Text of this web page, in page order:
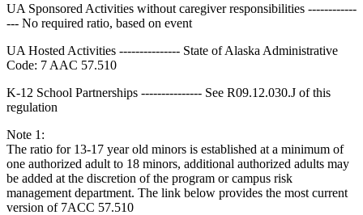
UA Sponsored Activities without caregiver responsibilities ------------
--- No required ratio, based on event
UA Hosted Activities --------------- State of Alaska Administrative
Code: 7 AAC 57.510
K-12 School Partnerships --------------- See R09.12.030.J of this
regulation
Note 1:
The ratio for 13-17 year old minors is established at a minimum of
one authorized adult to 18 minors, additional authorized adults may
be added at the discretion of the program or campus risk
management department. The link below provides the most current
version of 7ACC 57.510